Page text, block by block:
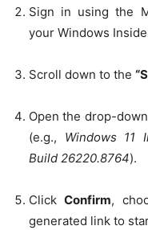
Sign in using the
your Windows
Scroll down to the
Open the drop-
(e.g., Windows 11
Build 26220.8764).
ClickConfirm,
generated link to